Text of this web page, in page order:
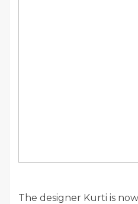
The designer Kurti is